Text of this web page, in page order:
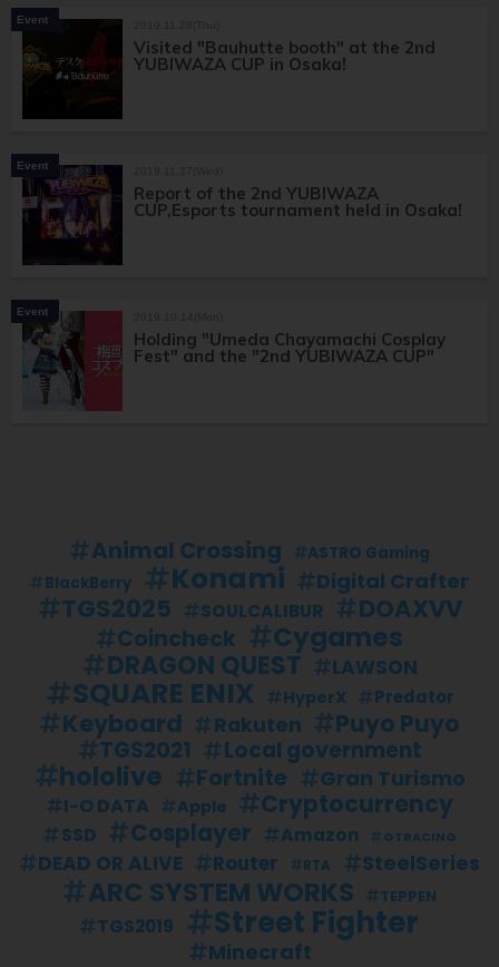
Event
Visited "Bauhutte booth" at the 2nd
YUBIWAZA CUP in Osaka!
Event
Report of the 2nd YUBIWAZA
CUP,Esports tournament held in Osaka!
Event
Holding "Umeda Chayamachi Cosplay
Fest" and the "2nd YUBIWAZA CUP"
Animal Crossing
ASTRO Gaming
BlackBerry
Konami Digital Crafter
TGS2025 SOULCALIBUR DOAXVV
Coincheck Cygames
DRAGON QUEST LAWSON
SQUARE ENIX HyperX Predator
Keyboard Rakuten Puyo Puyo
TGS2021 Local government
hololive Fortnite Gran Turismo
I-O DATA Apple Cryptocurrency
SSD Cosplayer Amazon GTRACING
DEAD OR ALIVE Router RTA SteelSeries
ARC SYSTEM WORKS TEPPEN
TGS2019 Street Fighter
Minecraft